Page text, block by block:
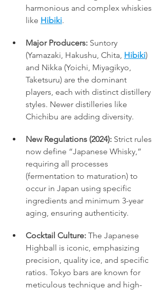
harmonious and complex whiskies
like Hibiki.
Major Producers: Suntory
(Yamazaki, Hakushu, Chita, Hibiki)
and Nikka (Yoichi, Miyagikyo,
Taketsuru) are the dominant
players, each with distinct distillery
styles. Newer distilleries like
Chichibu are adding diversity.
New Regulations (2024): Strict rules
now define “Japanese Whisky,”
requiring all processes
(fermentation to maturation) to
occur in Japan using specific
ingredients and minimum 3-year
aging, ensuring authenticity.
Cocktail Culture: The Japanese
Highball is iconic, emphasizing
precision, quality ice, and specific
ratios. Tokyo bars are known for
meticulous technique and high-